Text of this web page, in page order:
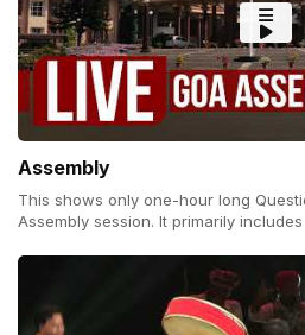
Assembly
This shows only one-hour long
Assembly session. It primarily